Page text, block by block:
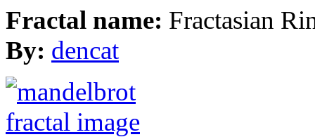
Fractal name: Fractasian
By: dencat